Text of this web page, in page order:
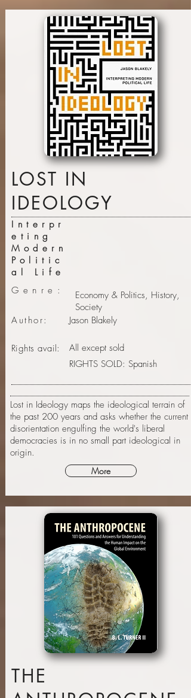
LOST IN
IDEOLOGY
Interpr
eting
Modern
Politic
al Life
Genre:
Economy & Politics, History,
Society
Author:
Jason Blakely
Rights avail:
All except sold
RIGHTS SOLD: Spanish
Lost in Ideology maps the ideological terrain of
the past 200 years and asks whether the current
disorientation engulfing the world's liberal
democracies is in no small part ideological in
origin.
More
THE